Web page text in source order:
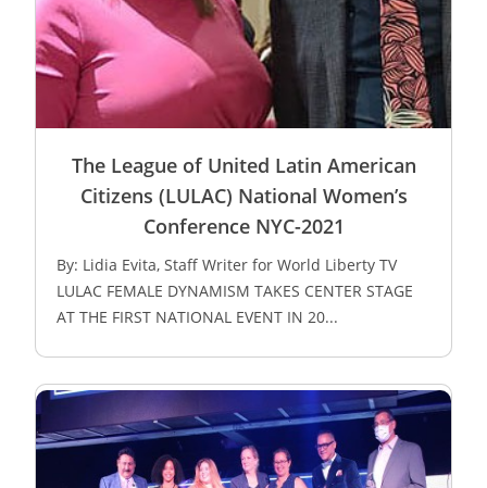
The League of United Latin American
Citizens (LULAC) National Women’s
Conference NYC-2021
By: Lidia Evita, Staff Writer for World Liberty TV
LULAC FEMALE DYNAMISM TAKES CENTER STAGE
AT THE FIRST NATIONAL EVENT IN 20...